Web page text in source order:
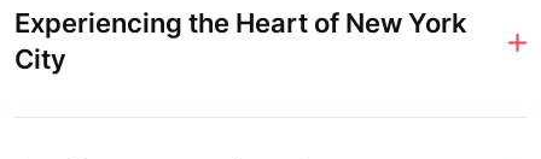
Experiencing the Heart of New York
City